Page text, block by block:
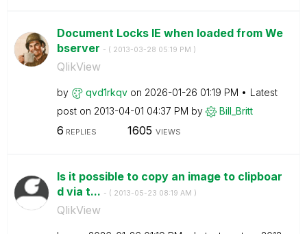
Document Locks IE when loaded from We
bserver - ( ‎2013-03-28 05:19 PM )
QlikView
by qvd1rkqv on ‎2026-01-26 01:19 PM
Latest
post on ‎2013-04-01 04:37 PM by Bill_Britt
6 REPLIES 1605 VIEWS
Is it possible to copy an image to clipboar
d via t... - ( ‎2013-05-23 08:19 AM )
QlikView